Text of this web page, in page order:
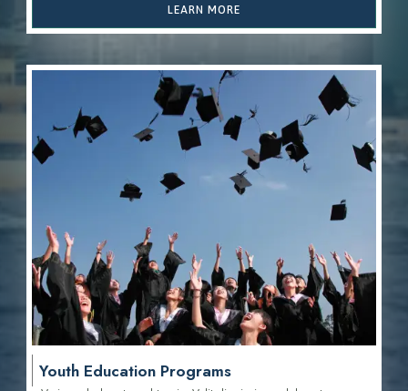
LEARN MORE
Youth Education Programs